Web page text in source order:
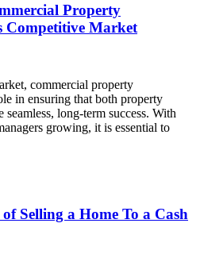
Property
Competitive Market
commercial property
in ensuring that both property
seamless, long-term success. With
growing, it is essential to
of Selling a Home To a Cash